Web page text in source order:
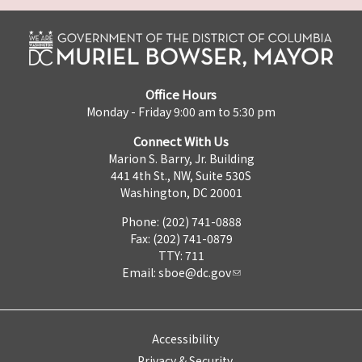
Office Hours
Monday - Friday 9:00 am to 5:30 pm
Connect With Us
Marion S. Barry, Jr. Building
441 4th St., NW, Suite 530S
Washington, DC 20001
Phone: (202) 741-0888
Fax: (202) 741-0879
TTY: 711
Email: sboe@dc.gov
Accessibility